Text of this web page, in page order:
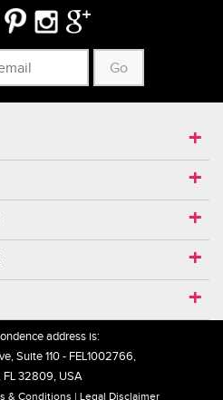
Go
address is:
Suite 110 - FEL1002766,
FL 32809, USA
& Conditions Legal Disclaimer